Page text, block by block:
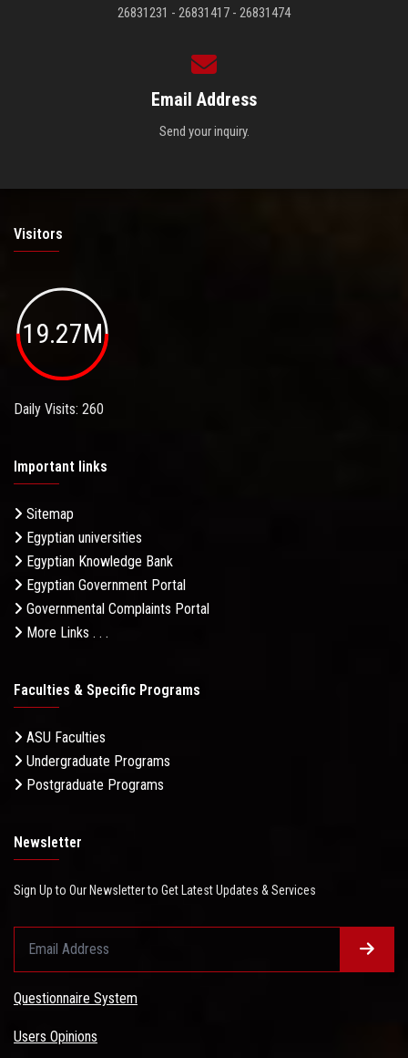
26831231 - 26831417 - 26831474
Email Address
Send your inquiry.
Visitors
19.27M
Daily Visits: 260
Important links
Sitemap
Egyptian universities
Egyptian Knowledge Bank
Egyptian Government Portal
Governmental Complaints Portal
More Links . . .
Faculties & Specific Programs
ASU Faculties
Undergraduate Programs
Postgraduate Programs
Newsletter
Sign Up to Our Newsletter to Get Latest Updates & Services
Questionnaire System
Users Opinions